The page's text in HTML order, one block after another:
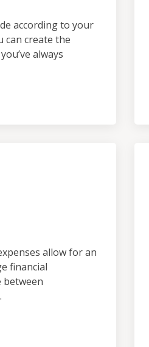
according to your
can create the
always
allow for an
financial
between